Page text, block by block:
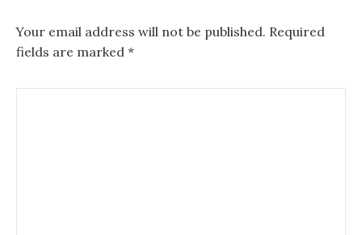
Your email address will not be published. Required
fields are marked *